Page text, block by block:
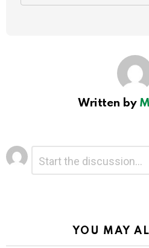
Written by
Leave
a
Reply
YOU MAY